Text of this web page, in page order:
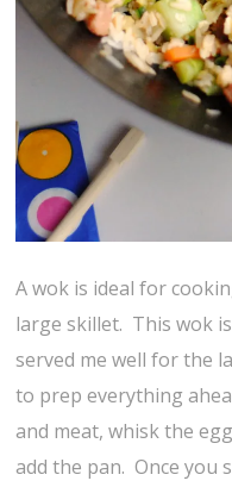
A wok is ideal for
large skillet. This wok
served me well for the
to prep everything
and meat, whisk the
add the pan. Once you